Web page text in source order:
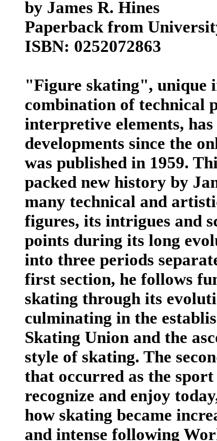
by James R. Hines
Paperback from
ISBN: 0252072863
"Figure skating", unique
combination of technical
interpretive elements,
developments since the
was published in 1959.
packed new history by
many technical and
figures, its intrigues and
points during its long
into three periods
first section, he follows
skating through its
culminating in the
Skating Union and the
style of skating. The
that occurred as the
recognize and enjoy
how skating became
and intense following